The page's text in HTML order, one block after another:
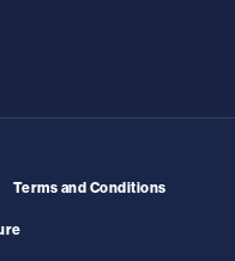
Terms and Conditions